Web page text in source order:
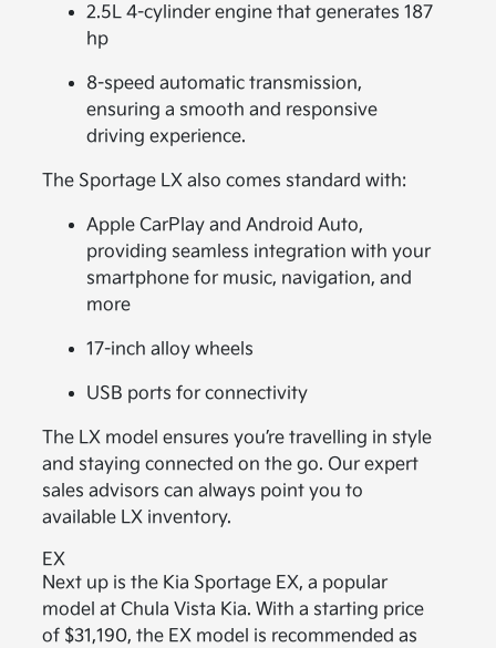
2.5L 4-cylinder engine that generates 187
hp
8-speed automatic transmission,
ensuring a smooth and responsive
driving experience.
The Sportage LX also comes standard with:
Apple CarPlay and Android Auto,
providing seamless integration with your
smartphone for music, navigation, and
more
17-inch alloy wheels
USB ports for connectivity
The LX model ensures you’re travelling in style
and staying connected on the go. Our expert
sales advisors can always point you to
available LX inventory.
EX
Next up is the Kia Sportage EX, a popular
model at Chula Vista Kia. With a starting price
of $31,190, the EX model is recommended as